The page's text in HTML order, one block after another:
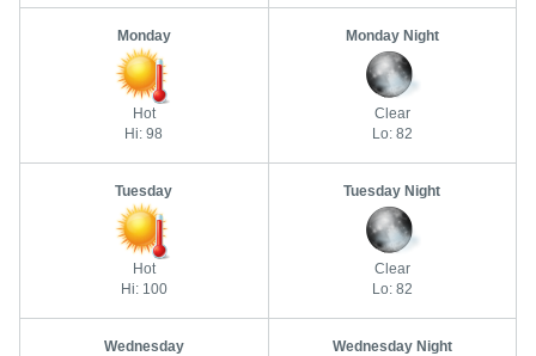
Monday
Hot
Hi: 98
Monday Night
Clear
Lo: 82
Tuesday
Hot
Hi: 100
Tuesday Night
Clear
Lo: 82
Wednesday Wednesday Night